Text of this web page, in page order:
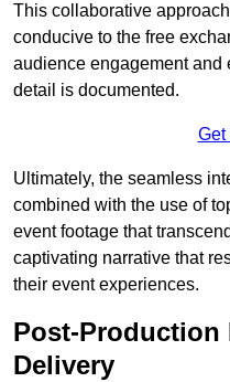
This collaborative
conducive to the free
audience engagement and
detail is documented.
Get
Ultimately, the seamless
combined with the use of
event footage that
captivating narrative that
their event experiences.
Post-Production
Delivery